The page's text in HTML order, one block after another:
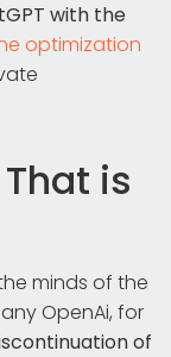
with the
optimization
is
minds of the
OpenAi, for
of